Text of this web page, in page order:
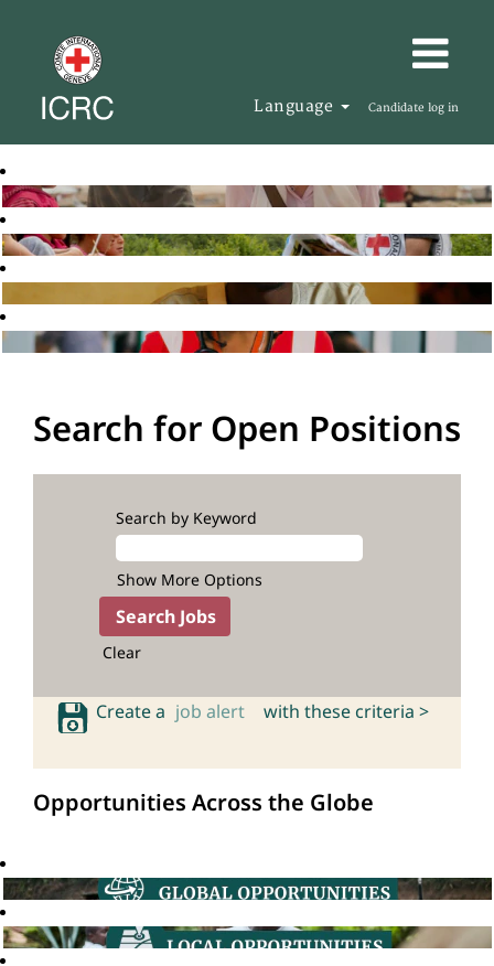
Language Candidate log in
Search for Open Positions
Search by Keyword
Show More Options
Clear
Create a job alert with these criteria >
Opportunities Across the Globe